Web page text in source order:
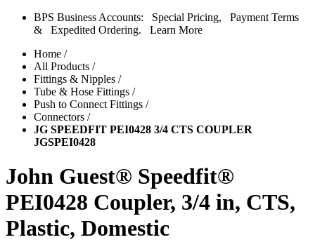
BPS Business Accounts: Special Pricing, Payment Terms
& Expedited Ordering. Learn More
Home /
All Products /
Fittings & Nipples /
Tube & Hose Fittings /
Push to Connect Fittings /
Connectors /
JG SPEEDFIT PEI0428 3/4 CTS COUPLER
JGSPEI0428
John Guest® Speedfit®
PEI0428 Coupler, 3/4 in, CTS,
Plastic, Domestic